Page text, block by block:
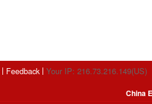
Feedback Your IP: 216.73.216.149(US)
China